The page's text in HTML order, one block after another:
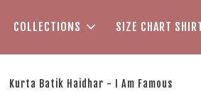
COLLECTIONS SIZE CHART
Kurta Batik Haidhar - I Am Famous